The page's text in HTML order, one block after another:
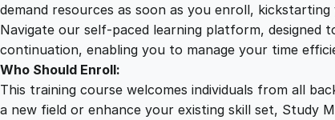
demand resources as soon as you enroll,
Navigate our self-paced learning platform, designed
continuation, enabling you to manage your time
Who Should Enroll:
This training course welcomes individuals from all
a new field or enhance your existing skill set, Study